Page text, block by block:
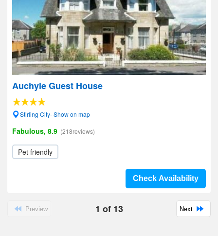
Auchyle Guest House
Stirling City- Show on map
Fabulous, 8.9 (218reviews)
Pet friendly
Check Availability
Preview 1 of 13 Next